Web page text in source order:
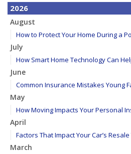
2026
August
How to Protect Your Home During a
July
How Smart Home Technology Can
June
Common Insurance Mistakes Young
May
How Moving Impacts Your Personal
April
Factors That Impact Your Car’s
March